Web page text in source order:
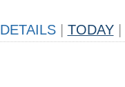
DETAILS TODAY